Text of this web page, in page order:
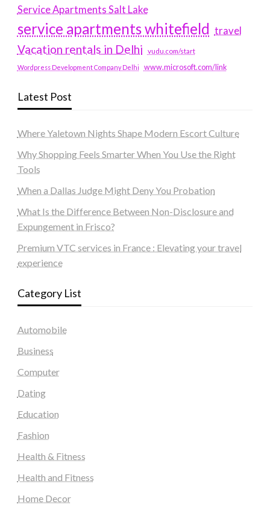
Service Apartments Salt Lake
service apartments whitefield travel
Vacation rentals in Delhi vudu.com/start
Wordpress Development Company Delhi www.microsoft.com/link
Latest Post
Where Yaletown Nights Shape Modern Escort Culture
Why Shopping Feels Smarter When You Use the Right
Tools
When a Dallas Judge Might Deny You Probation
What Is the Difference Between Non-Disclosure and
Expungement in Frisco?
Premium VTC services in France : Elevating your travel
experience
Category List
Automobile
Business
Computer
Dating
Education
Fashion
Health & Fitness
Health and Fitness
Home Decor